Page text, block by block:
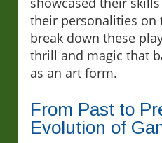
their personalities on
break down these
thrill and magic that
as an art form.
From Past to
Evolution of